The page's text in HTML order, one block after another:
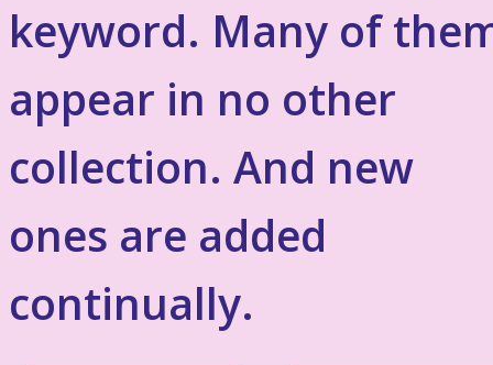
keyword. Many of
appear in no other
collection. And new
ones are added
continually.